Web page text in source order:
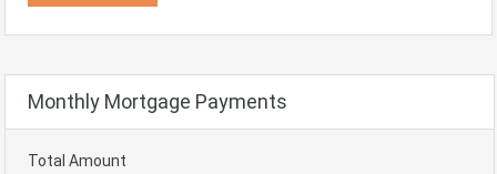
Monthly Mortgage Payments
Total Amount